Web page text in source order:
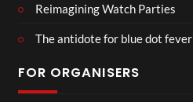
Reimagining Watch Parties
The antidote for blue dot fever
FOR ORGANISERS